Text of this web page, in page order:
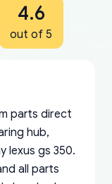
4.6
out of 5
parts direct
hub,
lexus gs 350.
all parts